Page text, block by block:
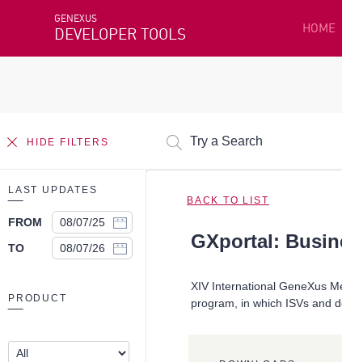
GENEXUS
DEVELOPER TOOLS HOME